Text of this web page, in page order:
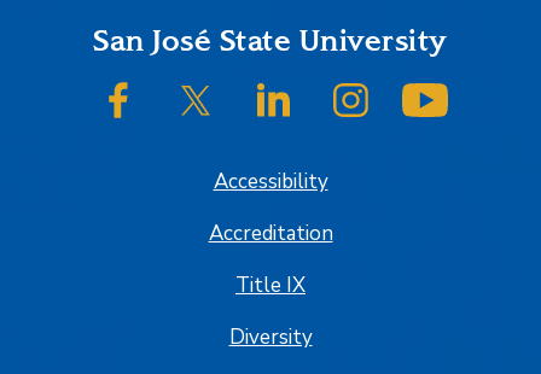
FooterSan José State University
SJSU on FacebookSJSU on Twitter/XSJSU on LinkedInSJSU on Instagram
Accessibility
Accreditation
Title IX
Diversity